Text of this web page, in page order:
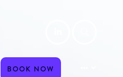
BOOK NOW